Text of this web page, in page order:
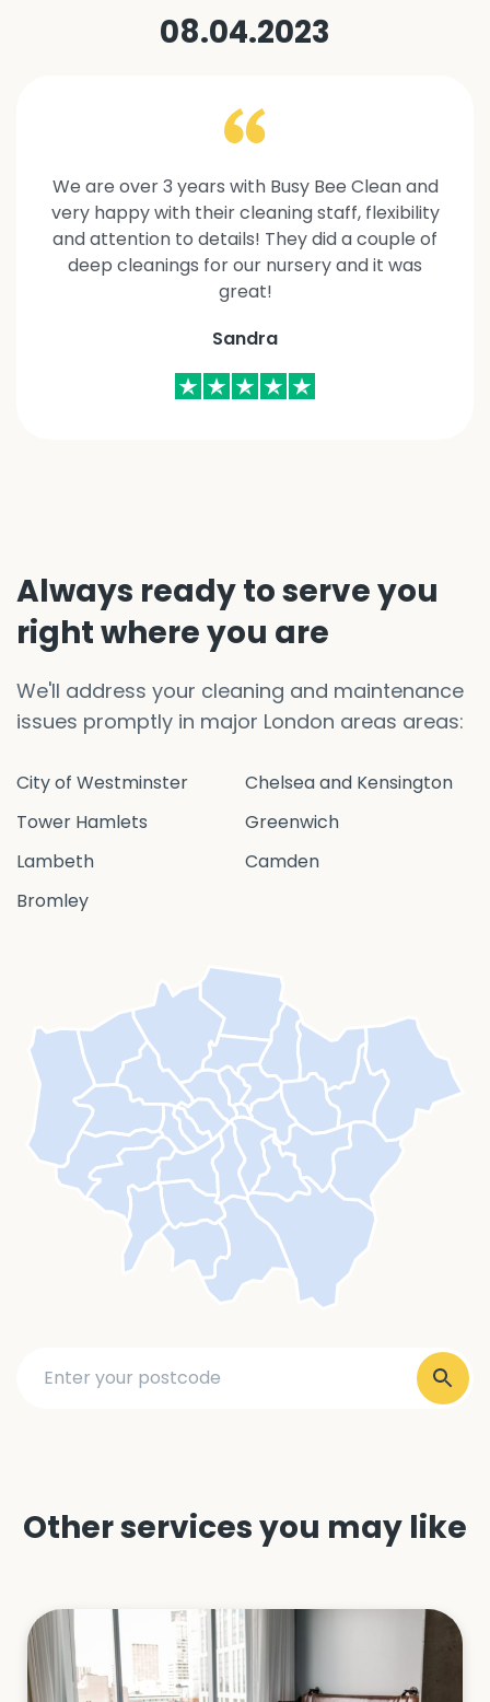
08.04.2023
We are over 3 years with Busy Bee Clean and
very happy with their cleaning staff, flexibility
and attention to details! They did a couple of
deep cleanings for our nursery and it was
great!
Sandra
Always ready to serve you
right where you are
We'll address your cleaning and maintenance
issues promptly in major London areas areas:
City of Westminster
Chelsea and Kensington
Tower Hamlets
Greenwich
Lambeth
Camden
Bromley
Other services you may like